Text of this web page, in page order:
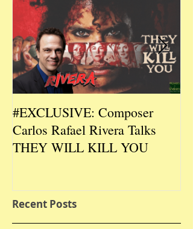
#EXCLUSIVE: Composer
Carlos Rafael Rivera Talks
THEY WILL KILL YOU
Recent Posts